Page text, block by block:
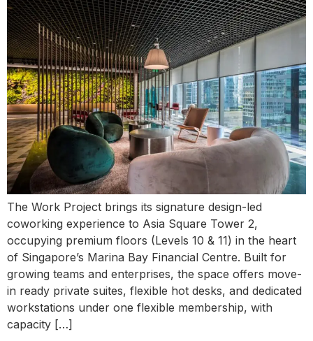
The Work Project brings its signature design-led
coworking experience to Asia Square Tower 2,
occupying premium floors (Levels 10 & 11) in the heart
of Singapore’s Marina Bay Financial Centre. Built for
growing teams and enterprises, the space offers move-
in ready private suites, flexible hot desks, and dedicated
workstations under one flexible membership, with
capacity […]